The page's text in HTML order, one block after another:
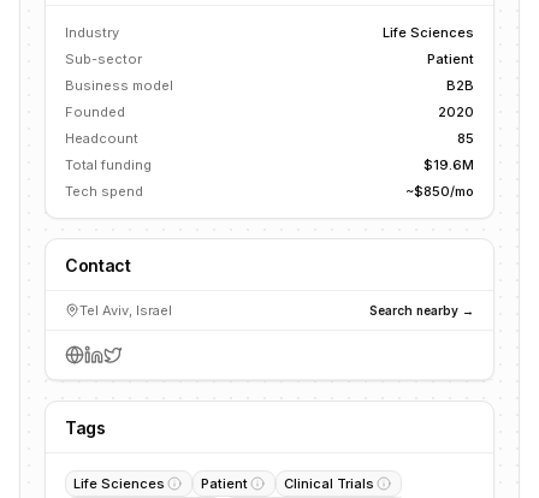
Industry
Life Sciences
Sub-sector
Patient
Business model
B2B
Founded
2020
Headcount
85
Total funding
$19.6M
Tech spend
~$850/mo
Contact
Tel Aviv, Israel Search nearby →
Tags
Life Sciences Patient
Clinical Trials